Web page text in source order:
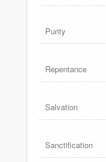
Purity
Repentance
Salvation
Sanctification